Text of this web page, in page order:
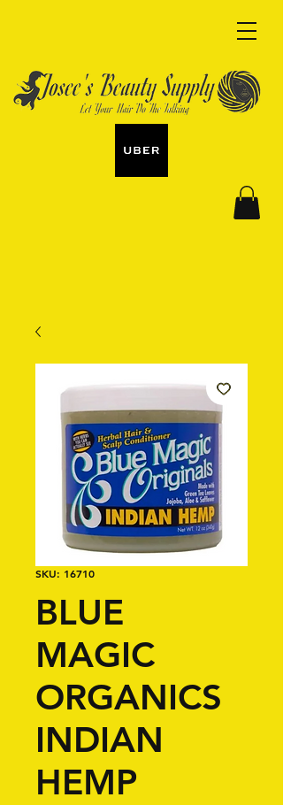
SKU: 16710
BLUE
MAGIC
ORGANICS
INDIAN
HEMP